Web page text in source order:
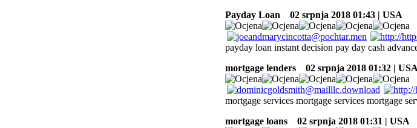
Payday Loan
02 srpnja 2018 01:43 | USA
payday loan instant decision pay day cash
mortgage lenders
02 srpnja 2018 01:32 | USA
mortgage services mortgage services mortgage
mortgage loans
02 srpnja 2018 01:31 | USA